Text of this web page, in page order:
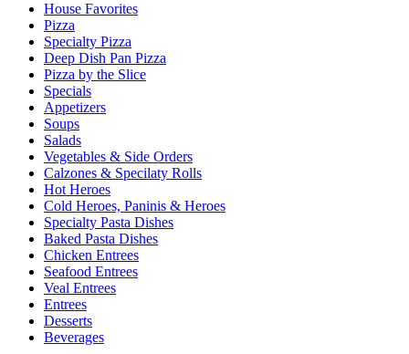
House Favorites
Pizza
Specialty Pizza
Deep Dish Pan Pizza
Pizza by the Slice
Specials
Appetizers
Soups
Salads
Vegetables & Side Orders
Calzones & Specilaty Rolls
Hot Heroes
Cold Heroes, Paninis & Heroes
Specialty Pasta Dishes
Baked Pasta Dishes
Chicken Entrees
Seafood Entrees
Veal Entrees
Entrees
Desserts
Beverages